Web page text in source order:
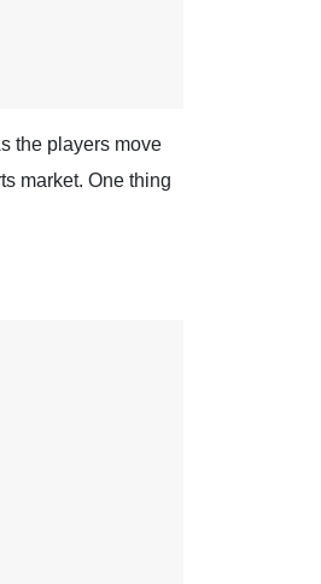
the players move
market. One thing